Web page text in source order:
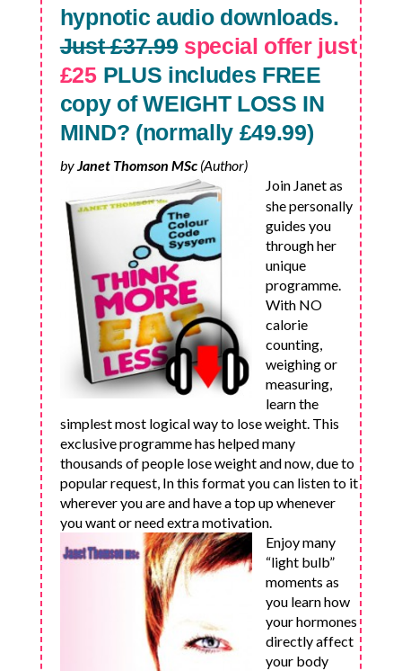
hypnotic audio downloads.
Just £37.99 special offer just
£25PLUS includes FREE
copy of WEIGHT LOSS IN
MIND? (normally £49.99)
byJanet Thomson MSc(Author)
Join Janet as
she personally
guides you
through her
unique
programme.
With NO
calorie
counting,
weighing or
measuring,
learn the
simplest most logical way to lose weight. This
exclusive programme has helped many
thousands of people lose weight and now, due to
popular request, In this format you can listen to it
wherever you are and have a top up whenever
you want or need extra motivation.
Enjoy many
“light bulb”
moments as
you learn how
your hormones
directly affect
your body